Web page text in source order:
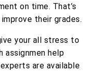
on time. That’s
their grades.
your all stress to
assignmen help
are available